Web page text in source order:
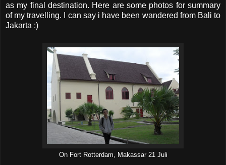
as my final destination. Here are some photos for summary
of my travelling. I can say i have been wandered from Bali to
Jakarta :)
On Fort Rotterdam, Makassar 21 Juli